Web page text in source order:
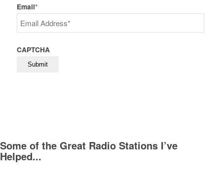
Last
Email*
CAPTCHA
Some of the Great Radio Stations I’ve
Helped...